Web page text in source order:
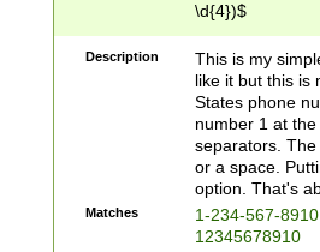
\d{4})$
Description
This is my
like it but this is
States phone
number 1 at
separators.
or a space.
option. That's
Matches
1-234-567-
12345678910